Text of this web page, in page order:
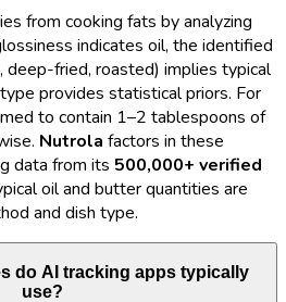
from cooking fats by analyzing
indicates oil, the identified
deep-fried, roasted) implies typical
provides statistical priors. For
to contain 1–2 tablespoons of
Nutrola factors in these
data from its 500,000+ verified
oil and butter quantities are
and dish type.
do AI tracking apps typically
use?